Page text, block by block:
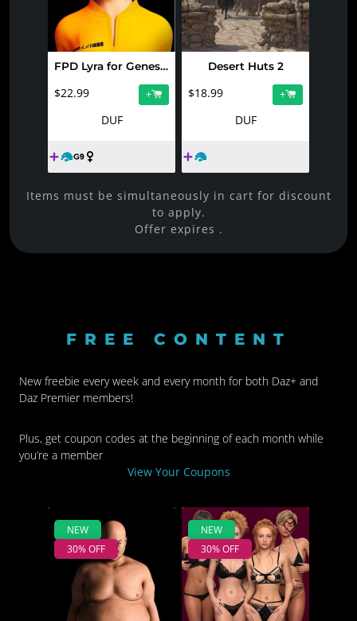
FPD Lyra for Genesis 9
$22.99 +
DUF
Desert Huts 2
$18.99 +
DUF
Items must be simultaneously in cart for discount
to apply.
Offer expires .
FREE CONTENT
New freebie every week and every month for both Daz+ and
Daz Premier members!
Plus, get coupon codes at the beginning of each month while
you’re a member
View Your Coupons
NEW
30% OFF
NEW
30% OFF